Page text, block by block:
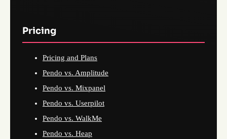
Pricing
Pricing and Plans
Pendo vs. Amplitude
Pendo vs. Mixpanel
Pendo vs. Userpilot
Pendo vs. WalkMe
Pendo vs. Heap